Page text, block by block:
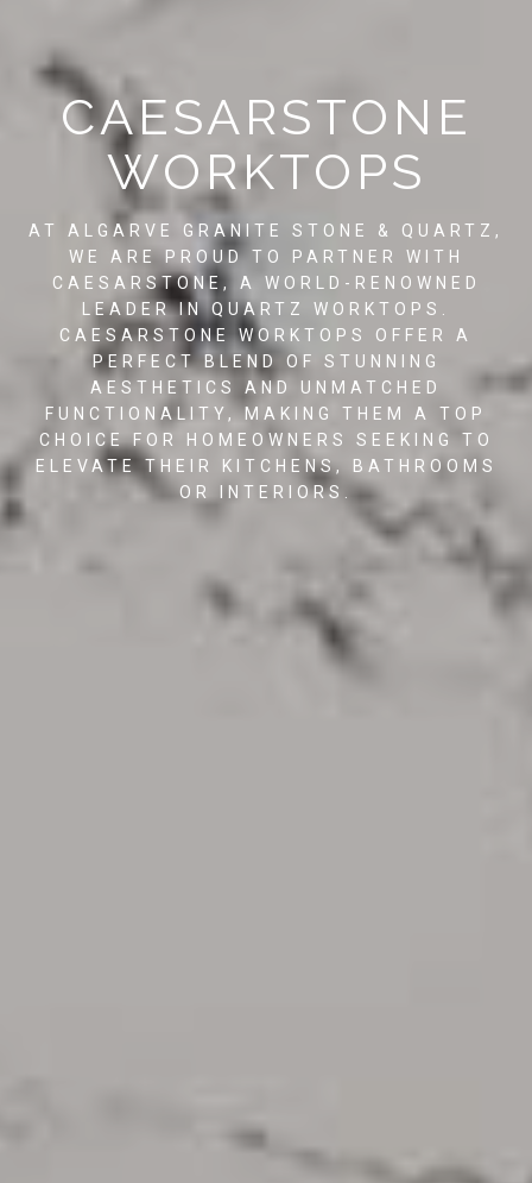
CAESARSTONE
WORKTOPS
AT ALGARVE GRANITE STONE & QUARTZ,
WE ARE PROUD TO PARTNER WITH
CAESARSTONE, A WORLD-RENOWNED
LEADER IN QUARTZ WORKTOPS.
CAESARSTONE WORKTOPS OFFER A
PERFECT BLEND OF STUNNING
AESTHETICS AND UNMATCHED
FUNCTIONALITY, MAKING THEM A TOP
CHOICE FOR HOMEOWNERS SEEKING TO
ELEVATE THEIR KITCHENS, BATHROOMS
OR INTERIORS.